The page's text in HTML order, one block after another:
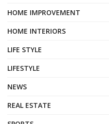
HOME IMPROVEMENT
HOME INTERIORS
LIFE STYLE
LIFESTYLE
NEWS
REAL ESTATE